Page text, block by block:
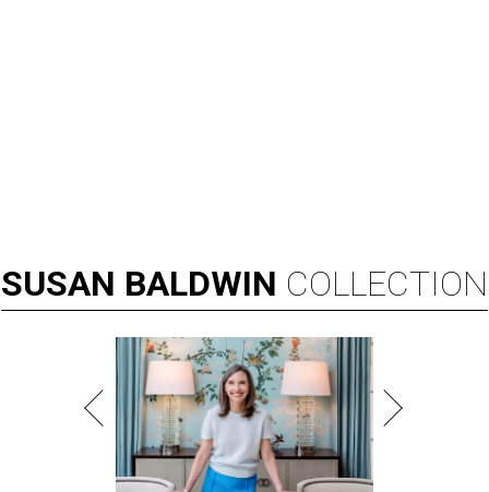
SUSAN BALDWIN COLLECTION